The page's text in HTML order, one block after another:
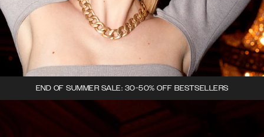
END OF SUMMER SALE: 30-50% OFF BESTSELLERS